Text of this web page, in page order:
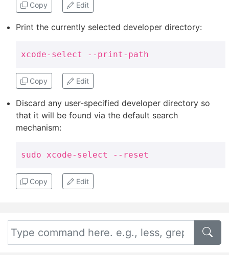
Copy Edit
Print the currently selected developer directory:
xcode-select --print-path
Copy Edit
Discard any user-specified developer directory so
that it will be found via the default search
mechanism:
sudo xcode-select --reset
Copy Edit